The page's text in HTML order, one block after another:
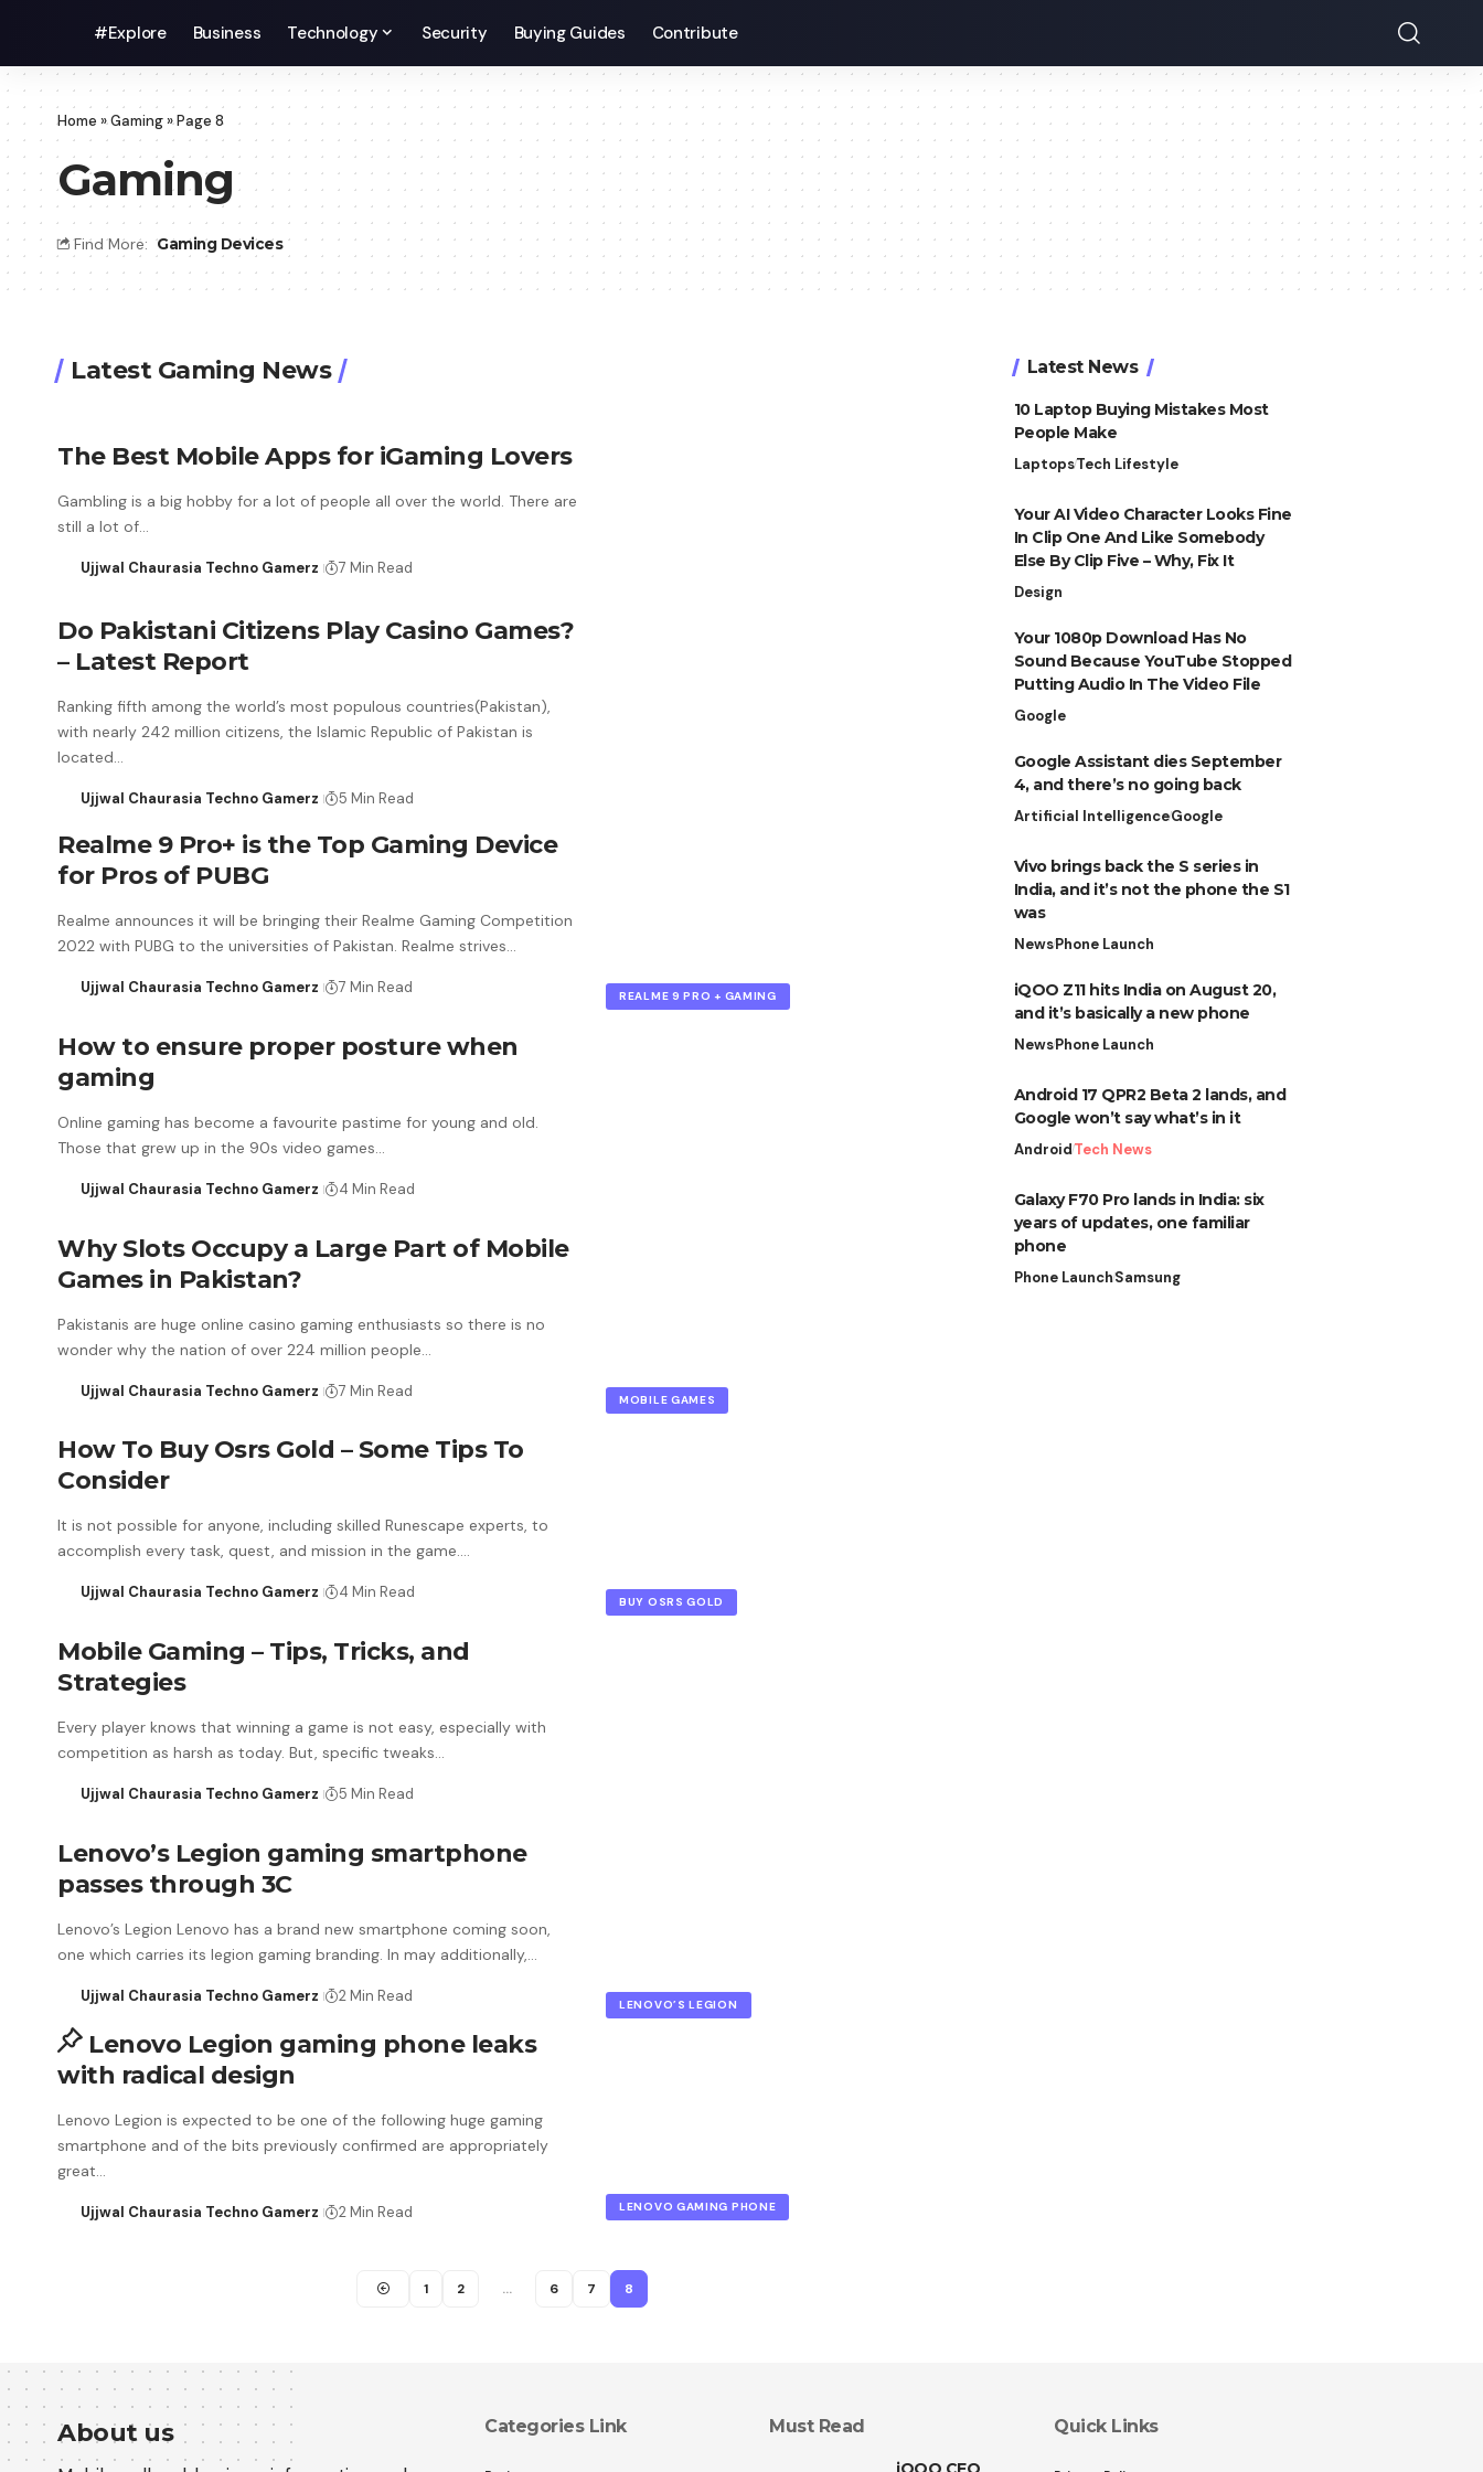
#Explore Business Technology Security Buying Guides Contribute
Home »Gaming»Page 8
Gaming
Find More: Gaming Devices
Latest Gaming News
The Best Mobile Apps for iGaming Lovers
Gambling is a big hobby for a lot of people all over the world. There are
still a lot of…
Ujjwal Chaurasia Techno Gamerz 7 Min Read
Do Pakistani Citizens Play Casino Games?
– Latest Report
Ranking fifth among the world’s most populous countries(Pakistan),
with nearly 242 million citizens, the Islamic Republic of Pakistan is
located…
Ujjwal Chaurasia Techno Gamerz 5 Min Read
REALME 9 PRO + GAMING
Realme 9 Pro+ is the Top Gaming Device
for Pros of PUBG
Realme announces it will be bringing their Realme Gaming Competition
2022 with PUBG to the universities of Pakistan. Realme strives…
Ujjwal Chaurasia Techno Gamerz 7 Min Read
How to ensure proper posture when
gaming
Online gaming has become a favourite pastime for young and old.
Those that grew up in the 90s video games…
Ujjwal Chaurasia Techno Gamerz 4 Min Read
MOBILE GAMES
Why Slots Occupy a Large Part of Mobile
Games in Pakistan?
Pakistanis are huge online casino gaming enthusiasts so there is no
wonder why the nation of over 224 million people…
Ujjwal Chaurasia Techno Gamerz 7 Min Read
BUY OSRS GOLD
How To Buy Osrs Gold – Some Tips To
Consider
It is not possible for anyone, including skilled Runescape experts, to
accomplish every task, quest, and mission in the game.…
Ujjwal Chaurasia Techno Gamerz 4 Min Read
Mobile Gaming – Tips, Tricks, and
Strategies
Every player knows that winning a game is not easy, especially with
competition as harsh as today. But, specific tweaks…
Ujjwal Chaurasia Techno Gamerz 5 Min Read
LENOVO’S LEGION
Lenovo’s Legion gaming smartphone
passes through 3C
Lenovo’s Legion Lenovo has a brand new smartphone coming soon,
one which carries its legion gaming branding. In may additionally,…
Ujjwal Chaurasia Techno Gamerz 2 Min Read
LENOVO GAMING PHONE
Lenovo Legion gaming phone leaks
with radical design
Lenovo Legion is expected to be one of the following huge gaming
smartphone and of the bits previously confirmed are appropriately
great…
Ujjwal Chaurasia Techno Gamerz 2 Min Read
1 2 … 6 7 8
Latest News
10 Laptop Buying Mistakes Most
People Make
LaptopsTech Lifestyle
Your AI Video Character Looks Fine
In Clip One And Like Somebody
Else By Clip Five – Why, Fix It
Design
Your 1080p Download Has No
Sound Because YouTube Stopped
Putting Audio In The Video File
Google
Google Assistant dies September
4, and there’s no going back
Artificial IntelligenceGoogle
Vivo brings back the S series in
India, and it’s not the phone the S1
was
NewsPhone Launch
iQOO Z11 hits India on August 20,
and it’s basically a new phone
NewsPhone Launch
Android 17 QPR2 Beta 2 lands, and
Google won’t say what’s in it
AndroidTech News
Galaxy F70 Pro lands in India: six
years of updates, one familiar
phone
Phone LaunchSamsung
About us Categories Link Must Read Quick Links